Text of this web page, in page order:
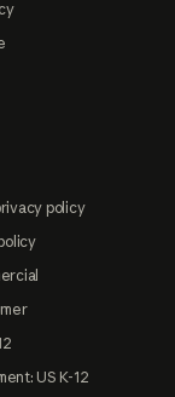
policy
US K-12